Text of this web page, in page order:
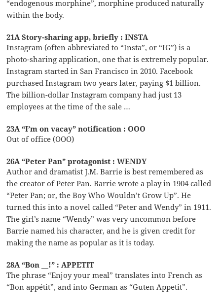
“endogenous morphine”, morphine produced naturally
within the body.
21A Story-sharing app, briefly : INSTA
Instagram (often abbreviated to “Insta”, or “IG”) is a
photo-sharing application, one that is extremely popular.
Instagram started in San Francisco in 2010. Facebook
purchased Instagram two years later, paying $1 billion.
The billion-dollar Instagram company had just 13
employees at the time of the sale …
23A “I’m on vacay” notification : OOO
Out of office (OOO)
26A “Peter Pan” protagonist : WENDY
Author and dramatist J.M. Barrie is best remembered as
the creator of Peter Pan. Barrie wrote a play in 1904 called
“Peter Pan; or, the Boy Who Wouldn’t Grow Up”. He
turned this into a novel called “Peter and Wendy” in 1911.
The girl’s name “Wendy” was very uncommon before
Barrie named his character, and he is given credit for
making the name as popular as it is today.
28A “Bon __!” : APPETIT
The phrase “Enjoy your meal” translates into French as
“Bon appétit”, and into German as “Guten Appetit”.